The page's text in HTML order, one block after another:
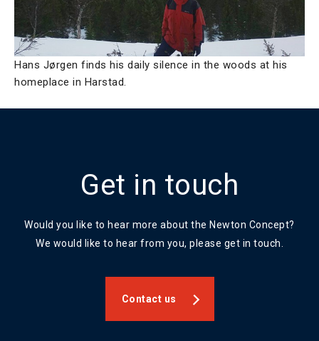
Hans Jørgen finds his daily silence in the woods at his
homeplace in Harstad.
Get in touch
Would you like to hear more about the Newton Concept?
We would like to hear from you, please get in touch.
Contact us